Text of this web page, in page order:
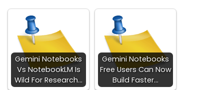
Gemini Notebooks
Vs NotebookLM Is
Wild For Research…
Gemini Notebooks
Free Users Can Now
Build Faster…